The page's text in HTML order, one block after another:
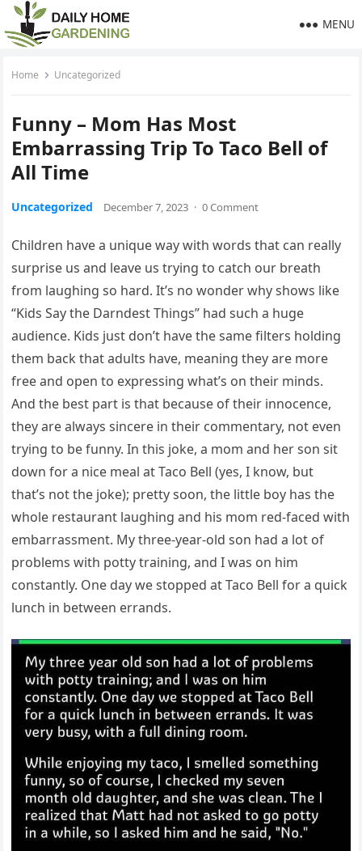
MENU
Home Uncategorized
Funny – Mom Has Most
Embarrassing Trip To Taco Bell of
All Time
Uncategorized December 7, 2023 · 0 Comment
Children have a unique way with words that can really
surprise us and leave us trying to catch our breath
from laughing so hard. It’s no wonder why shows like
“Kids Say the Darndest Things” had such a huge
audience. Kids just don’t have the same filters holding
them back that adults have, meaning they are more
free and open to expressing what’s on their minds.
And the best part is that because of their innocence,
they are always sincere in their commentary, not even
trying to be funny. In this joke, a mom and her son sit
down for a nice meal at Taco Bell (yes, I know, but
that’s not the joke); pretty soon, the little boy has the
whole restaurant laughing and his mom red-faced with
embarrassment. My three-year-old son had a lot of
problems with potty training, and I was on him
constantly. One day we stopped at Taco Bell for a quick
lunch in between errands.